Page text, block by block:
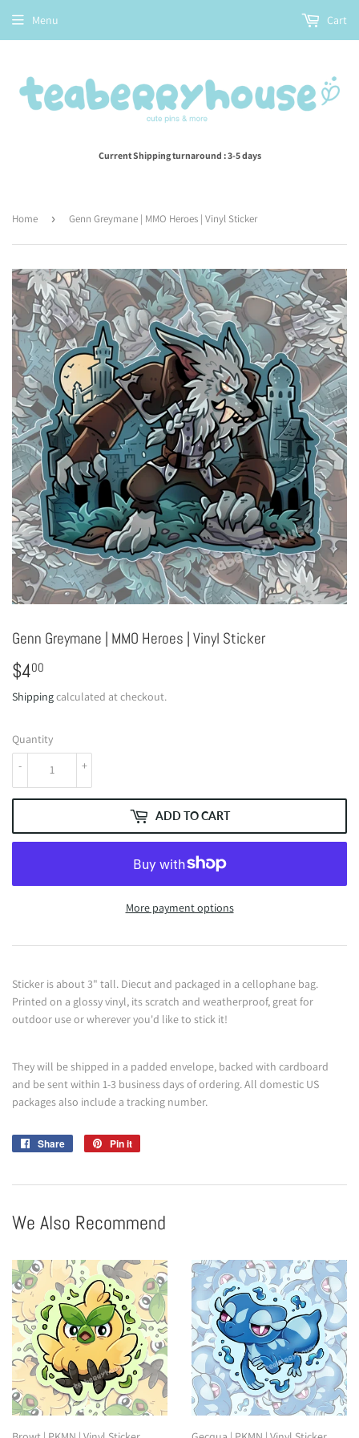
Current Shipping turnaround : 3-5 days
Menu Cart
Home › Genn Greymane | MMO Heroes | Vinyl Sticker
Genn Greymane | MMO Heroes | Vinyl Sticker
$400
Shippingcalculated at checkout.
Quantity
+
-
ADD TO CART
More payment options
Sticker is about 3" tall. Diecut and packaged in a cellophane bag.
Printed on a glossy vinyl, its scratch and weatherproof, great for
outdoor use or wherever you'd like to stick it!
They will be shipped in a padded envelope, backed with cardboard
and be sent within 1-3 business days of ordering. All domestic US
packages also include a tracking number.
Share
Share
Pin it
We Also Recommend